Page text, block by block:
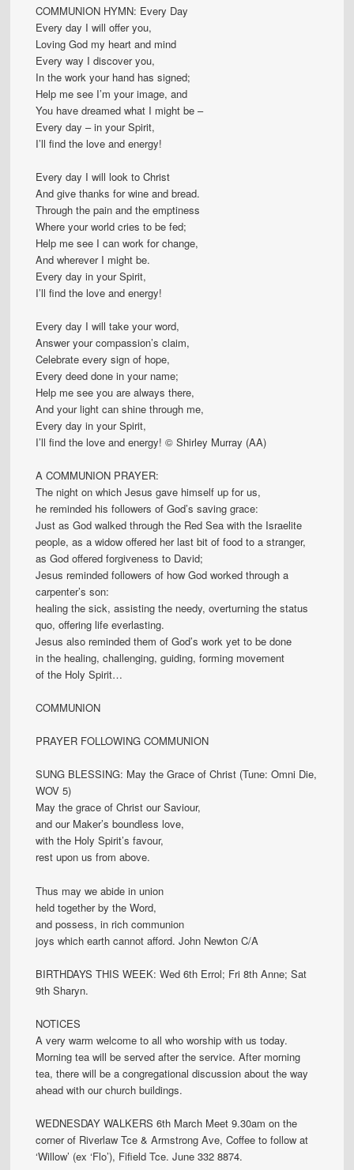
COMMUNION HYMN: Every Day
Every day I will offer you,
Loving God my heart and mind
Every way I discover you,
In the work your hand has signed;
Help me see I’m your image, and
You have dreamed what I might be –
Every day – in your Spirit,
I’ll find the love and energy!
Every day I will look to Christ
And give thanks for wine and bread.
Through the pain and the emptiness
Where your world cries to be fed;
Help me see I can work for change,
And wherever I might be.
Every day in your Spirit,
I’ll find the love and energy!
Every day I will take your word,
Answer your compassion’s claim,
Celebrate every sign of hope,
Every deed done in your name;
Help me see you are always there,
And your light can shine through me,
Every day in your Spirit,
I’ll find the love and energy! © Shirley Murray (AA)
A COMMUNION PRAYER:
The night on which Jesus gave himself up for us,
he reminded his followers of God’s saving grace:
Just as God walked through the Red Sea with the Israelite
people, as a widow offered her last bit of food to a stranger,
as God offered forgiveness to David;
Jesus reminded followers of how God worked through a
carpenter’s son:
healing the sick, assisting the needy, overturning the status
quo, offering life everlasting.
Jesus also reminded them of God’s work yet to be done
in the healing, challenging, guiding, forming movement
of the Holy Spirit…
COMMUNION
PRAYER FOLLOWING COMMUNION
SUNG BLESSING: May the Grace of Christ (Tune: Omni Die,
WOV 5)
May the grace of Christ our Saviour,
and our Maker’s boundless love,
with the Holy Spirit’s favour,
rest upon us from above.
Thus may we abide in union
held together by the Word,
and possess, in rich communion
joys which earth cannot afford. John Newton C/A
BIRTHDAYS THIS WEEK: Wed 6th Errol; Fri 8th Anne; Sat
9th Sharyn.
NOTICES
A very warm welcome to all who worship with us today.
Morning tea will be served after the service. After morning
tea, there will be a congregational discussion about the way
ahead with our church buildings.
WEDNESDAY WALKERS 6th March Meet 9.30am on the
corner of Riverlaw Tce & Armstrong Ave, Coffee to follow at
‘Willow’ (ex ‘Flo’), Fifield Tce. June 332 8874.